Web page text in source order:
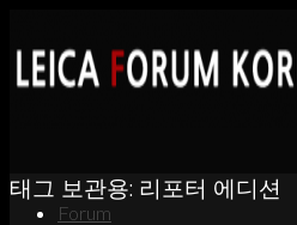
Forum
태그 보관용: 리포터 에디션